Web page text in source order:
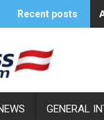
Recent posts
GENERAL